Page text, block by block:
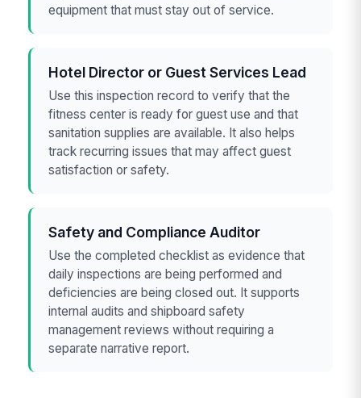
equipment that must stay out of service.
Hotel Director or Guest Services Lead
Use this inspection record to verify that the
fitness center is ready for guest use and that
sanitation supplies are available. It also helps
track recurring issues that may affect guest
satisfaction or safety.
Safety and Compliance Auditor
Use the completed checklist as evidence that
daily inspections are being performed and
deficiencies are being closed out. It supports
internal audits and shipboard safety
management reviews without requiring a
separate narrative report.